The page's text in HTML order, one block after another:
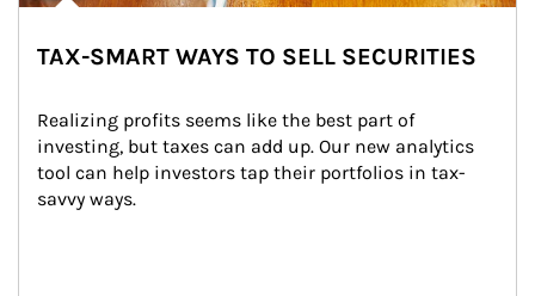
TAX-SMART WAYS TO SELL SECURITIES
Realizing profits seems like the best part of
investing, but taxes can add up. Our new analytics
tool can help investors tap their portfolios in tax-
savvy ways.